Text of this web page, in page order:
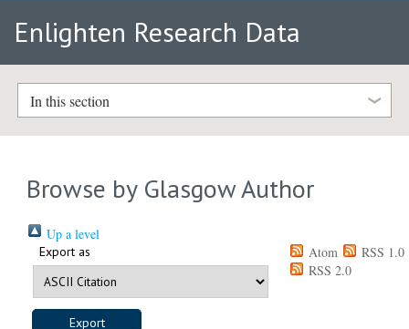
Enlighten Research Data
In this section
Browse by Glasgow Author
Up a level
Export as Atom
RSS 1.0
RSS 2.0